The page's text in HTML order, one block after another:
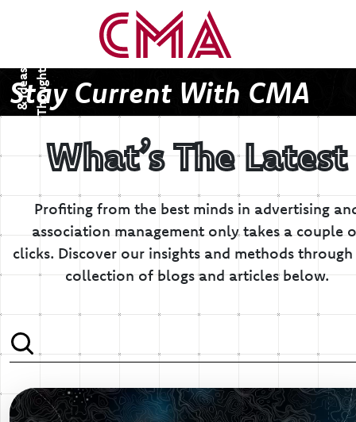
T
h
o
u
g
h
ts
&
I
d
e
a
s
Stay Current With CMA
What’s The Latest
Profiting from the best minds in advertising
association management only takes a couple
clicks. Discover our insights and methods
collection of blogs and articles below.